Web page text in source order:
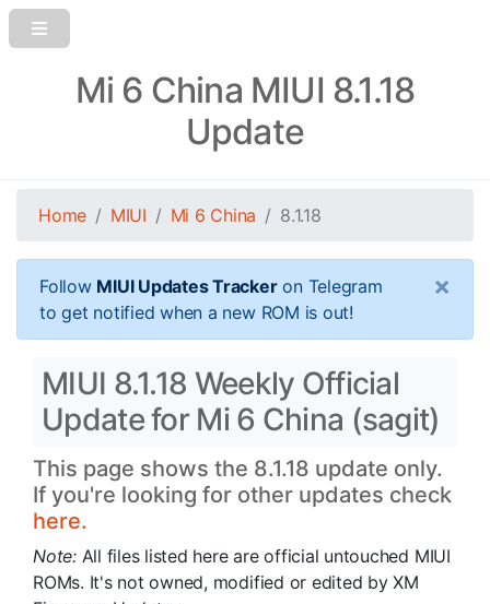
Mi 6 China MIUI 8.1.18
Update
Home MIUI Mi 6 China 8.1.18
Follow MIUI Updates Trackeron Telegram
to get notified when a new ROM is out!
×
MIUI 8.1.18 Weekly Official
Update for Mi 6 China (sagit)
This page shows the 8.1.18 update only.
If you're looking for other updates check
here.
Note: All files listed here are official untouched MIUI
ROMs. It's not owned, modified or edited by XM